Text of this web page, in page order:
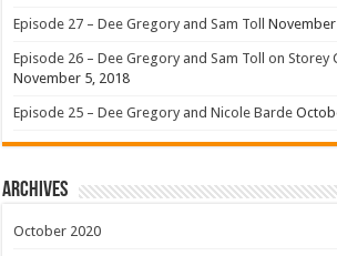
Episode 27 – Dee Gregory and Sam Toll
Episode 26 – Dee Gregory and Sam Toll on Storey
November 5, 2018
Episode 25 – Dee Gregory and Nicole Barde
Archives
October 2020